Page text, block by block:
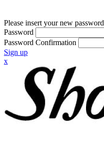
Please insert your new password
Password
Password Confirmation
Sign up
x